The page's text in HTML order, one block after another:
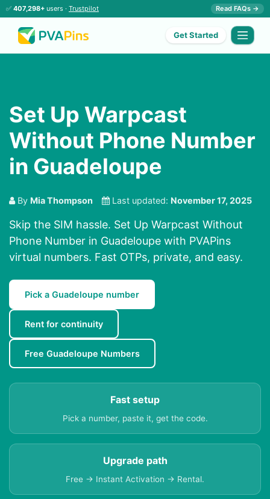
✅ 407,298+ users · Trustpilot Read FAQs →
Get Started
Set Up Warpcast
Without Phone Number
in Guadeloupe
By Mia Thompson Last updated: November 17, 2025
Skip the SIM hassle. Set Up Warpcast Without
Phone Number in Guadeloupe with PVAPins
virtual numbers. Fast OTPs, private, and easy.
Pick a Guadeloupe number
Rent for continuity
Free Guadeloupe Numbers
Fast setup
Pick a number, paste it, get the code.
Upgrade path
Free → Instant Activation → Rental.